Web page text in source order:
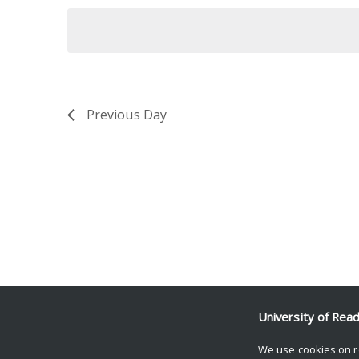
Previous Day
University of
We use cookies on